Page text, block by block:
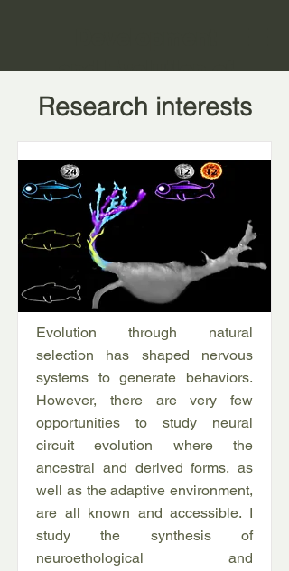
and Evolution of
Small Neural
Research interests
Evolution through natural
selection has shaped nervous
systems to generate behaviors.
However, there are very few
opportunities to study neural
circuit evolution where the
ancestral and derived forms, as
well as the adaptive environment,
are all known and accessible. I
study the synthesis of
neuroethological and